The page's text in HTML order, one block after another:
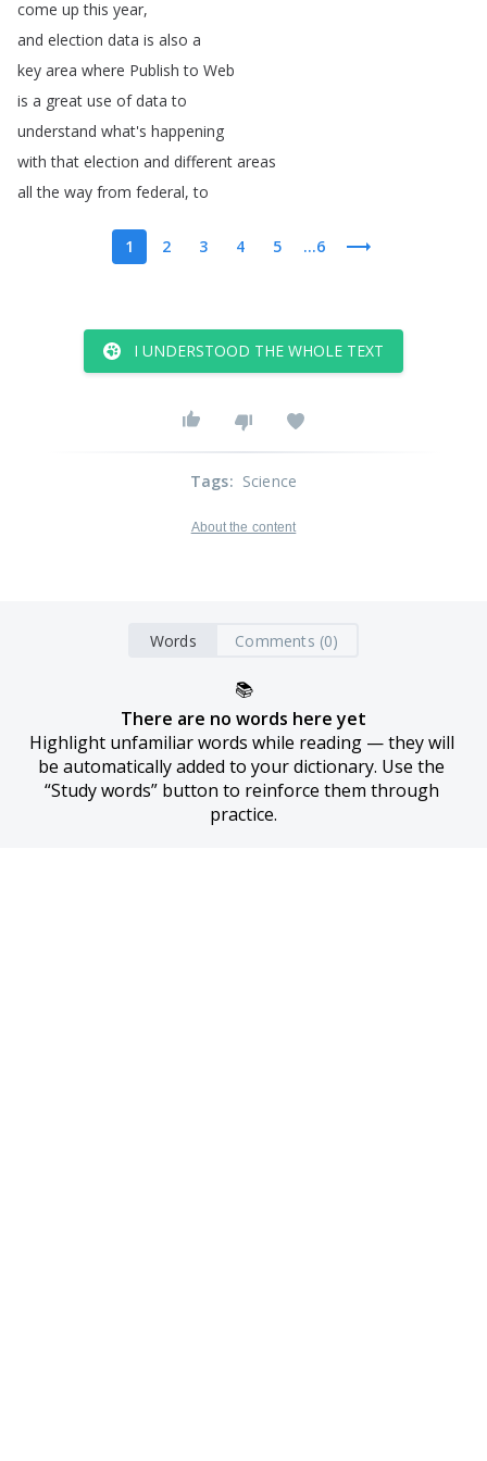
come up this year,
and election data is also a
key area where Publish to Web
is a great use of data to
understand what's happening
with that election and different areas
all the way from federal,to
1 2 3 4 5 ...6
I UNDERSTOOD THE WHOLE TEXT
Tags: Science
About the content
Words Comments (0)
📚
There are no words here yet
Highlight unfamiliar words while reading — they will
be automatically added to your dictionary. Use the
“Study words” button to reinforce them through
practice.